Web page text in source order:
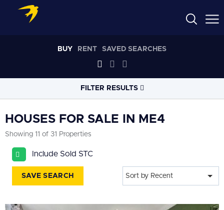
BUY RENT SAVED SEARCHES
FILTER RESULTS
Select radius
PROPERTY TYPE
HOUSES FOR SALE IN ME4
Showing 11 of 31 Properties
Include Sold STC
SAVE SEARCH Sort by Recent